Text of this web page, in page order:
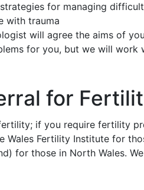
for managing
with trauma
will agree the aims of
for you, but we will
for
if you require fertility
Wales Fertility Institute for
for those in North Wales.